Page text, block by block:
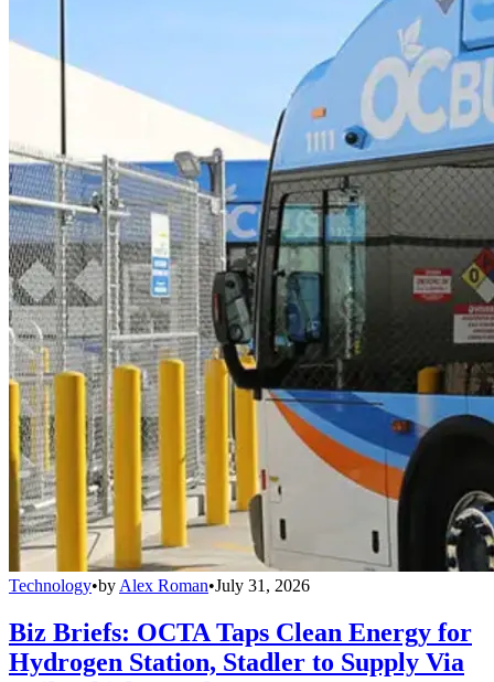
Technology•by Alex Roman•July 31, 2026
Biz Briefs: OCTA Taps Clean Energy for
Hydrogen Station, Stadler to Supply Via